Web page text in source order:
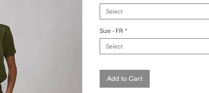
Select
Size - FR *
Select
Add to Cart